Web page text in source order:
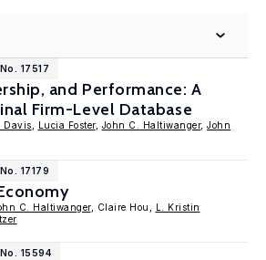
17517
and Performance: A
Firm-Level Database
Davis Lucia Foster, John C. Haltiwanger, John
17179
C. Haltiwanger, Claire Hou,
L. Kristin
15594